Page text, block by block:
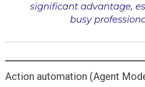
significant advantage,
busy
Action automation (Agent